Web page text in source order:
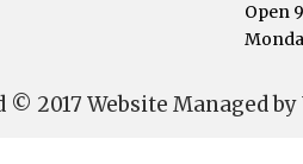
Open
2017 Website Managed by